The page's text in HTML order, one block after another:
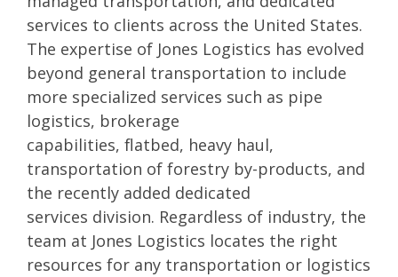
services to clients across the United States.
The expertise of Jones Logistics has evolved
beyond general transportation to include
more specialized services such as pipe
logistics, brokerage
capabilities, flatbed, heavy haul,
transportation of forestry by-products, and
the recently added dedicated
services division. Regardless of industry, the
team at Jones Logistics locates the right
resources for any transportation or logistics